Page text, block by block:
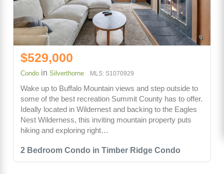
2 Bedroom Condo in Timber Ridge Condo
$529,000
Condo in Silverthorne MLS: S1070929
Wake up to Buffalo Mountain views and step outside to
some of the best recreation Summit County has to offer.
Ideally located in Wildernest and backing to the Eagles
Nest Wilderness, this inviting mountain property puts
hiking and exploring right…